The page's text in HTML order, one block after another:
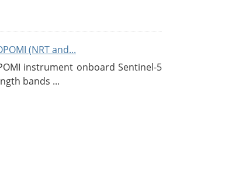
(NRT and...
instrument onboard Sentinel-5
bands ...